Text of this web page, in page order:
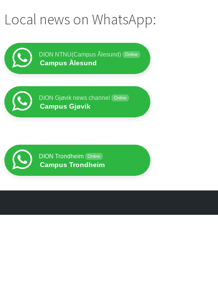
Local news on WhatsApp:
DION NTNU(Campus Ålesund) Online
Campus Ålesund
DION Gjøvik news channel Online
Campus Gjøvik
DION Trondheim Online
Campus Trondheim